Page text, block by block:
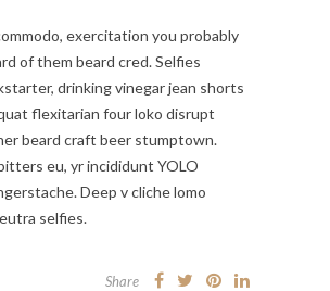
exercitation you probably
of them beard cred. Selfies
drinking vinegar jean shorts
flexitarian four loko disrupt
beard craft beer stumptown.
eu, yr incididunt YOLO
Deep v cliche lomo
selfies.
Share